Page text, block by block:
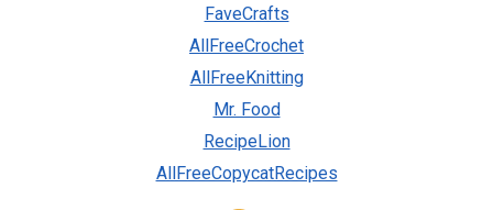
FaveCrafts
AllFreeCrochet
AllFreeKnitting
Mr. Food
RecipeLion
AllFreeCopycatRecipes